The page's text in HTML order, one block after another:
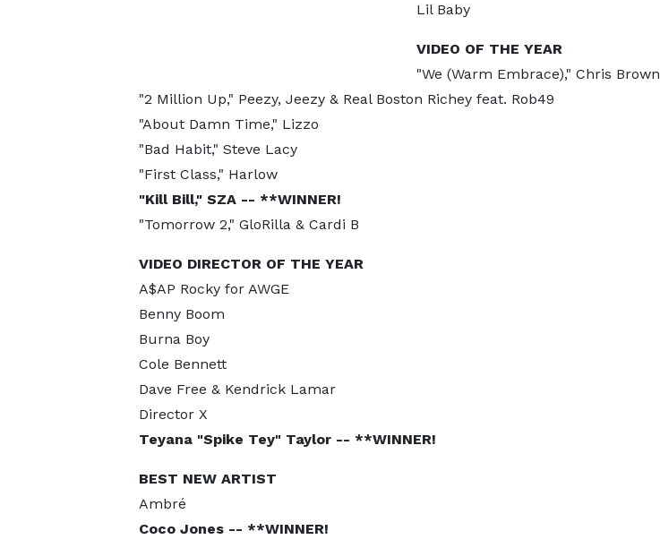
Lil Baby
VIDEO OF THE YEAR
"We (Warm Embrace)," Chris Brown
"2 Million Up," Peezy, Jeezy & Real Boston Richey feat. Rob49
"About Damn Time," Lizzo
"Bad Habit," Steve Lacy
"First Class," Harlow
"Kill Bill," SZA -- **WINNER!
"Tomorrow 2," GloRilla & Cardi B
VIDEO DIRECTOR OF THE YEAR
A$AP Rocky for AWGE
Benny Boom
Burna Boy
Cole Bennett
Dave Free & Kendrick Lamar
Director X
Teyana "Spike Tey" Taylor -- **WINNER!
BEST NEW ARTIST
Ambré
Coco Jones -- **WINNER!